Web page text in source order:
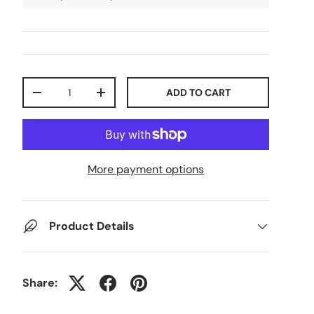
-
+ ADD TO CART
More payment options
Product Details
Share: